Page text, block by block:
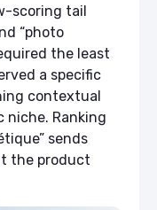
scoring tail
“photo
the least
a specific
contextual
niche. Ranking
sends
the product